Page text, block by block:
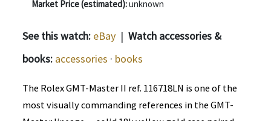
Market Price (estimated):unknown
See this watch: eBay | Watch accessories &
books: accessories · books
The Rolex GMT-Master II ref. 116718LN is one of the
most visually commanding references in the GMT-